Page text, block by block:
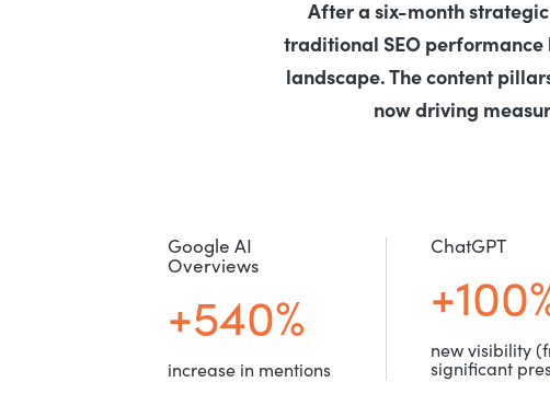
After a six-month
traditional SEO performance
landscape. The content
now driving
Google AI
Overviews
+540%
increase in mentions
ChatGPT
new visibility
significant